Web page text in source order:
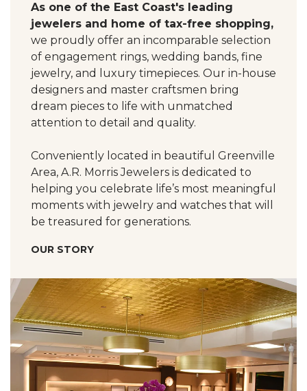
As one of the East Coast's leading
jewelers and home of tax-free shopping,
we proudly offer an incomparable selection
of engagement rings, wedding bands, fine
jewelry, and luxury timepieces. Our in-house
designers and master craftsmen bring
dream pieces to life with unmatched
attention to detail and quality.
Conveniently located in beautiful Greenville
Area, A.R. Morris Jewelers is dedicated to
helping you celebrate life’s most meaningful
moments with jewelry and watches that will
be treasured for generations.
OUR STORY